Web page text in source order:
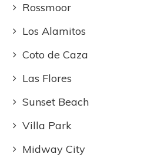
Rossmoor
Los Alamitos
Coto de Caza
Las Flores
Sunset Beach
Villa Park
Midway City